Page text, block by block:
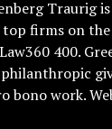
Traurig
firms on
400.
bono work.